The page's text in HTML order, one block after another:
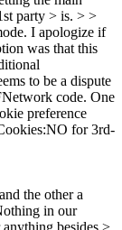
party > is. > >
I apologize if
was that this
to be a dispute
code. One
preference
for 3rd-
the other a
in our
besides >